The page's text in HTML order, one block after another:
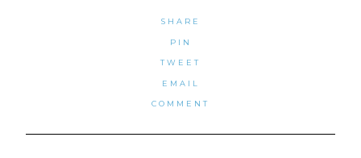
SHARE
PIN
TWEET
EMAIL
COMMENT